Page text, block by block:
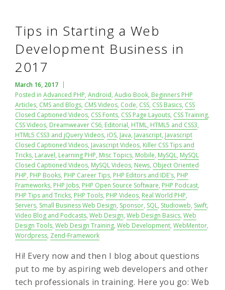
Tips in Starting a Web
Development Business in
2017
March 16, 2017
Posted in Advanced PHP, Android, Audio Book, Beginners PHP
Articles, CMS and Blogs, CMS Videos, Code, CSS, CSS Basics, CSS
Closed Captioned Videos, CSS Fonts, CSS Page Layouts, CSS Training,
CSS Videos, Dreamweaver CS6, Editorial, HTML, HTML5 and CSS3,
HTML5 CSS3 and jQuery Videos, iOS, Java, Javascript, Javascript
Closed Captioned Videos, Javascript Videos, Killer CSS Tips and
Tricks, Laravel, Learning PHP, Misc Topics, Mobile, MySQL, MySQL
Closed Captioned Videos, MySQL Videos, News, Object Oriented
PHP, PHP Books, PHP Career Tips, PHP Editors and IDE's, PHP
Frameworks, PHP Jobs, PHP Open Source Software, PHP Podcast,
PHP Tips and Tricks, PHP Tools, PHP Videos, Real World PHP,
Servers, Small Business Web Design, Sponsor, SQL, Studioweb, Swift,
Video Blog and Podcasts, Web Design, Web Design Basics, Web
Design Tools, Web Design Training, Web Development, WebMentor,
Wordpress, Zend-Framework
Hi! Every now and then I blog about questions
put to me by aspiring web developers and other
tech professionals in training. Here you go: Web